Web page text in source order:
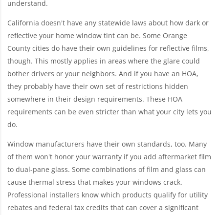
understand.
California doesn't have any statewide laws about how dark or
reflective your home window tint can be. Some Orange
County cities do have their own guidelines for reflective films,
though. This mostly applies in areas where the glare could
bother drivers or your neighbors. And if you have an HOA,
they probably have their own set of restrictions hidden
somewhere in their design requirements. These HOA
requirements can be even stricter than what your city lets you
do.
Window manufacturers have their own standards, too. Many
of them won't honor your warranty if you add aftermarket film
to dual-pane glass. Some combinations of film and glass can
cause thermal stress that makes your windows crack.
Professional installers know which products qualify for utility
rebates and federal tax credits that can cover a significant